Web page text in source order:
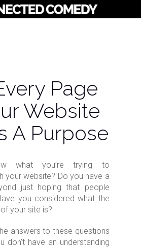
Page
Website
A Purpose
what you’re trying to
your website? Do you have a
just hoping that people
you considered what the
your site is?
answers to these questions
don’t have an understanding